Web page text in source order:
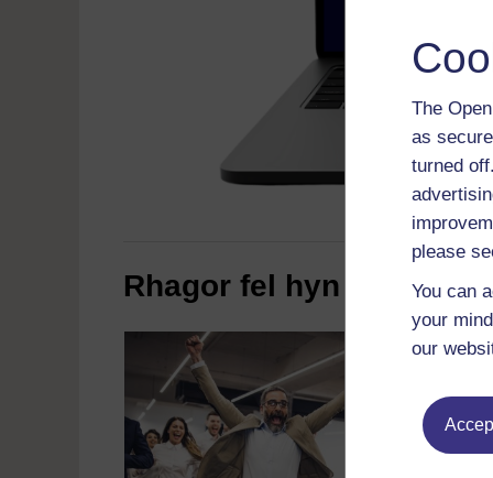
The
as
turned
please
You can
your
our
Rhagor fel hyn